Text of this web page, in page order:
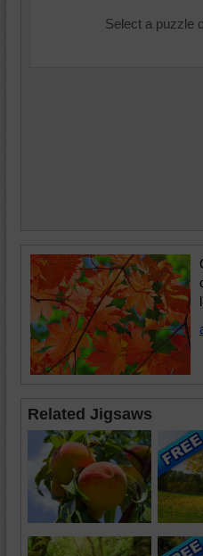
Select a puzzle
Related Jigsaws